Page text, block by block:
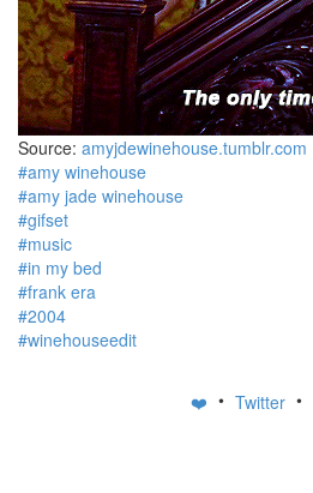
Source: amyjdewinehouse.tumblr.com
#amy winehouse
#amy jade winehouse
#gifset
#music
#in my bed
#frank era
#2004
#winehouseedit
❤️ • Twitter •